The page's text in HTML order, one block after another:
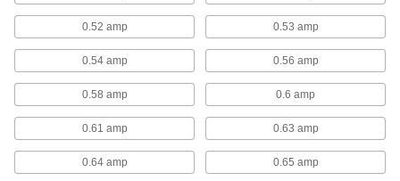
Dust-Resistant Direct-Drive Wall-Mount
Better suited for dirty, dusty, and damp
environments than standard direct-drive fans,
Direct-Drive Wall-Mount Exhaust Fans
0.52 amp 0.53 amp
0.54 amp 0.56 amp
0.58 amp 0.6 amp
0.61 amp 0.63 amp
0.64 amp 0.65 amp